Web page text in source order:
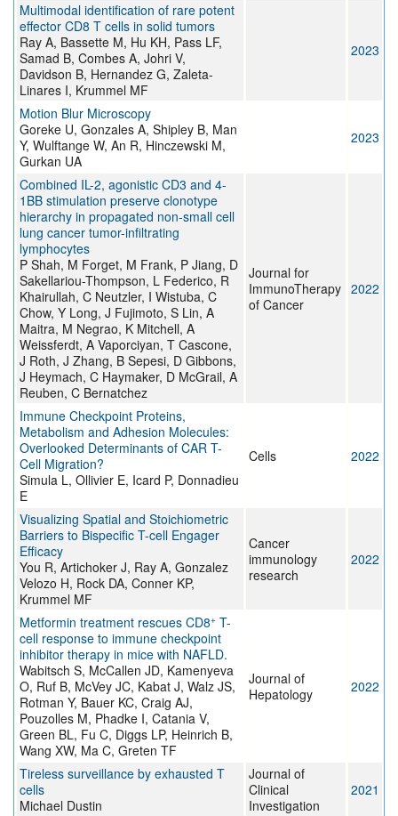
Multimodal identification of rare potent
effector CD8 T cells in solid tumors
Ray A, Bassette M, Hu KH, Pass LF,
Samad B, Combes A, Johri V,
Davidson B, Hernandez G, Zaleta-
Linares I, Krummel MF
2023
Motion Blur Microscopy
Goreke U, Gonzales A, Shipley B, Man
Y, Wulftange W, An R, Hinczewski M,
Gurkan UA
2023
Combined IL-2, agonistic CD3 and 4-
1BB stimulation preserve clonotype
hierarchy in propagated non-small cell
lung cancer tumor-infiltrating
lymphocytes
P Shah, M Forget, M Frank, P Jiang, D
Sakellariou-Thompson, L Federico, R
Khairullah, C Neutzler, I Wistuba, C
Chow, Y Long, J Fujimoto, S Lin, A
Maitra, M Negrao, K Mitchell, A
Weissferdt, A Vaporciyan, T Cascone,
J Roth, J Zhang, B Sepesi, D Gibbons,
J Heymach, C Haymaker, D McGrail, A
Reuben, C Bernatchez
Journal for
ImmunoTherapy
of Cancer
2022
Immune Checkpoint Proteins,
Metabolism and Adhesion Molecules:
Overlooked Determinants of CAR T-
Cell Migration?
Simula L, Ollivier E, Icard P, Donnadieu
E
Cells 2022
Visualizing Spatial and Stoichiometric
Barriers to Bispecific T-cell Engager
Efficacy
You R, Artichoker J, Ray A, Gonzalez
Velozo H, Rock DA, Conner KP,
Krummel MF
Cancer
immunology
research
2022
Metformin treatment rescues CD8+ T-
cell response to immune checkpoint
inhibitor therapy in mice with NAFLD.
Wabitsch S, McCallen JD, Kamenyeva
O, Ruf B, McVey JC, Kabat J, Walz JS,
Rotman Y, Bauer KC, Craig AJ,
Pouzolles M, Phadke I, Catania V,
Green BL, Fu C, Diggs LP, Heinrich B,
Wang XW, Ma C, Greten TF
Journal of
Hepatology
2022
Tireless surveillance by exhausted T
cells
Michael Dustin
Journal of
Clinical
Investigation
2021